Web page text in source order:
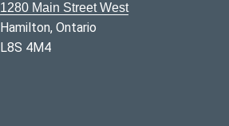
1280 Main Street West
Hamilton, Ontario
L8S 4M4